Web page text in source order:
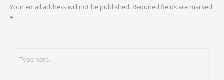
Your email address will not be published. Required fields are marked
*